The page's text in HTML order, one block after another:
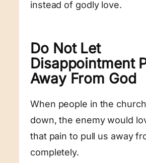
instead of godly love.
Do Not Let
Disappointment
Away From God
When people in the
down, the enemy would
that pain to pull us away
completely.